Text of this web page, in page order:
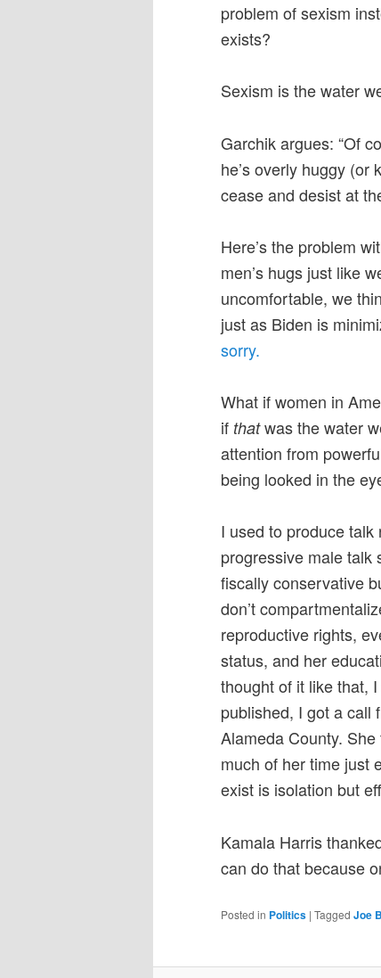
problem of sexism
exists?
Sexism is the water
Garchik argues: “Of
he’s overly huggy
cease and desist at
Here’s the problem
men’s hugs just like
uncomfortable, we
just as Biden is
sorry.
What if women in
if thatwas the water
attention from
being looked in the
I used to produce
progressive male talk
fiscally conservative
don’t
reproductive rights,
status, and her
thought of it like that,
published, I got a call
Alameda County.
much of her time just
exist is isolation but
Kamala Harris
can do that because
Posted in Politics | Tagged Joe